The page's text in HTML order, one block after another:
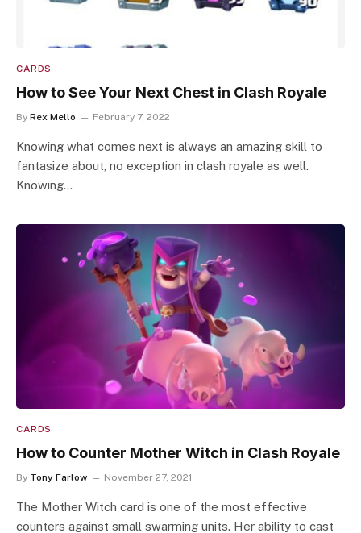
CARDS
How to See Your Next Chest in Clash Royale
By Rex Mello February 7, 2022
Knowing what comes next is always an amazing skill to
fantasize about, no exception in clash royale as well.
Knowing…
CARDS
How to Counter Mother Witch in Clash Royale
By Tony Farlow November 27, 2021
The Mother Witch card is one of the most effective
counters against small swarming units. Her ability to cast